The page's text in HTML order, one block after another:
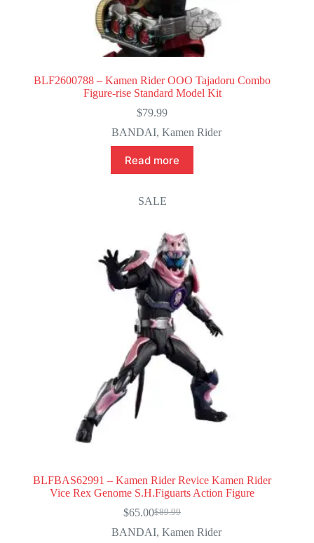
BLF2600788 – Kamen Rider OOO Tajadoru Combo
Figure-rise Standard Model Kit
$79.99
BANDAI, Kamen Rider
Read more
SALE
BLFBAS62991 – Kamen Rider Revice Kamen Rider
Vice Rex Genome S.H.Figuarts Action Figure
$89.99
Original
price
$65.00Current
price
BANDAI, Kamen Rider